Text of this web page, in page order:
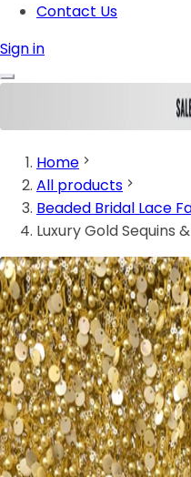
Contact Us
Sign in
Home
All products
Beaded Bridal Lace
Luxury Gold Sequins